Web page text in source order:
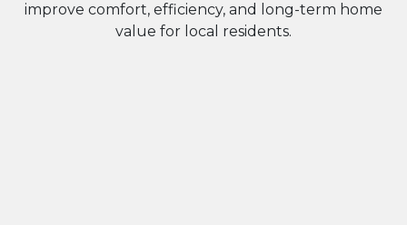
improve comfort, efficiency, and long-term home
value for local residents.